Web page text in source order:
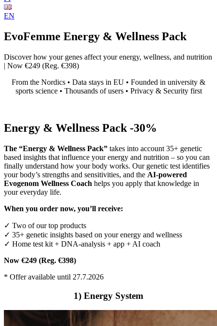
EN
EvoFemme Energy & Wellness Pack
Discover how your genes affect your energy, wellness, and nutrition
| Now €249 (Reg. €398)
From the Nordics • Data stays in EU • Founded in university &
sports science • Thousands of users • Privacy & Security first
Energy & Wellness Pack -30%
The “Energy & Wellness Pack” takes into account 35+ genetic
based insights that influence your energy and nutrition – so you can
finally understand how your body works. Our genetic test identifies
your body’s strengths and sensitivities, and the AI-powered
Evogenom Wellness Coach helps you apply that knowledge in
your everyday life.
When you order now, you’ll receive:
✓ Two of our top products
✓ 35+ genetic insights based on your energy and wellness
✓ Home test kit + DNA-analysis + app + AI coach
Now €249 (Reg. €398)
* Offer available until 27.7.2026
1) Energy System